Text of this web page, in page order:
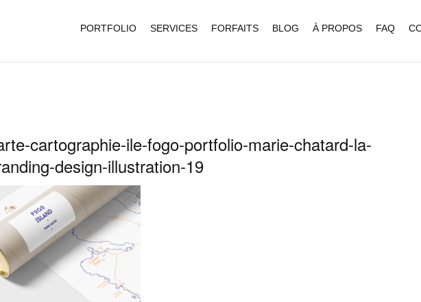
PORTFOLIO SERVICES FORFAITS BLOG À PROPOS FAQ
cartographie-ile-fogo-portfolio-marie-chatard-la-
design-illustration-19